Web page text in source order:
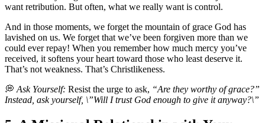
want retribution. But often, what we really want is control.
And in those moments, we forget the mountain of grace God has
lavished on us. We forget that we’ve been forgiven more than we
could ever repay! When you remember how much mercy you’ve
received, it softens your heart toward those who least deserve it.
That’s not weakness. That’s Christlikeness.
💭 Ask Yourself: Resist the urge to ask, “Are they worthy of grace?”
Instead, ask yourself, \”Will I trust God enough to give it anyway?\”